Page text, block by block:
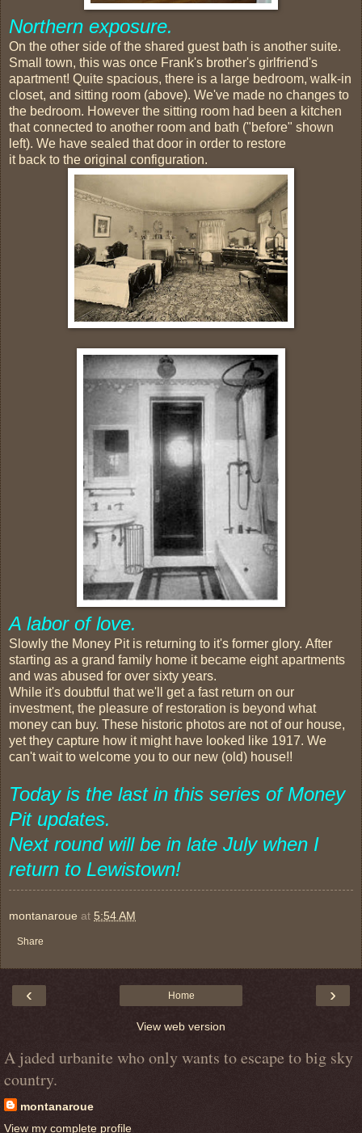
Northern exposure.
On the other side of the shared guest bath is another suite.
Small town, this was once Frank's brother's girlfriend's
apartment! Quite spacious, there is a large bedroom, walk-in
closet, and sitting room (above). We've made no changes to
the bedroom. However the sitting room had been a kitchen
that connected to another room and bath ("before" shown
left). We have sealed that door in order to restore
it back to the original configuration.
A labor of love.
Slowly the Money Pit is returning to it's former glory. After
starting as a grand family home it became eight apartments
and was abused for over sixty years.
While it's doubtful that we'll get a fast return on our
investment, the pleasure of restoration is beyond what
money can buy. These historic photos are not of our house,
yet they capture how it might have looked like 1917. We
can't wait to welcome you to our new (old) house!!
Today is the last in this series of Money
Pit updates.
Next round will be in late July when I
return to Lewistown!
montanaroue at 5:54 AM
Share
‹ ›
Home
View web version
A jaded urbanite who only wants to escape to big sky
country.
montanaroue
View my complete profile